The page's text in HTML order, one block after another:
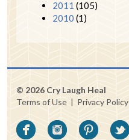
2011 (105)
2010 (1)
© 2026 Cry Laugh Heal
Terms of Use | Privacy Policy